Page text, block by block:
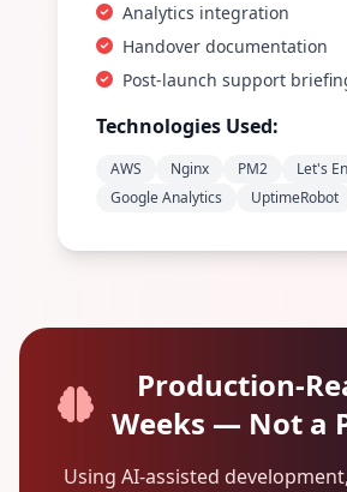
Analytics integration
Handover documentation
Post-launch support
Technologies Used:
AWS Nginx PM2
Let's
Google Analytics
UptimeRobot
Production-
Weeks — Not a
Using AI-assisted